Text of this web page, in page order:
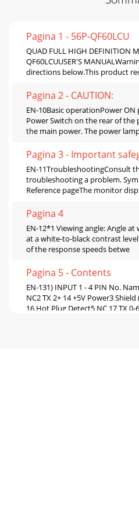
Pagina 1 - 56P-QF60LCU
QUAD FULL HIGH DEFINITION
QF60LCUUSER'S
directions below.This product
Pagina 2 - CAUTION:
EN-10Basic operationPower
Power Switch on the rear of
the main power. The power
Pagina 3 - Important
EN-11TroubleshootingConsult
troubleshooting a problem.
Reference pageThe monitor
Pagina 4
EN-12*1 Viewing angle: Angle
at a white-to-black contrast
of the response speeds betwe
Pagina 5 - Contents
EN-131) INPUT 1 - 4 PIN No.
NC2 TX 2+ 14 +5V Power3
16 Hot Plug Detect5 NC 17 TX 0-